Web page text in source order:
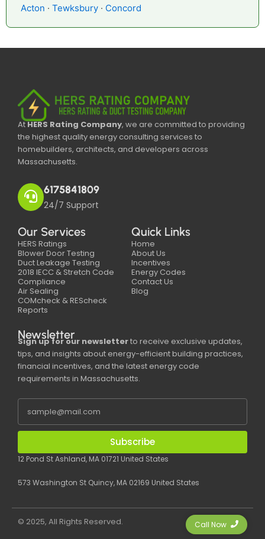
Acton · Tewksbury · Concord
AtHERS Rating Company, we are committed to providing
the highest quality energy consulting services to
homebuilders, architects, and developers across
Massachusetts.
6175841809
24/7 Support
Our Services
HERS Ratings
Blower Door Testing
Duct Leakage Testing
2018 IECC & Stretch Code
Compliance
Air Sealing
COMcheck & REScheck
Reports
Quick Links
Home
About Us
Incentives
Energy Codes
Contact Us
Blog
Newsletter
Sign up for our newsletterto receive exclusive updates,
tips, and insights about energy-efficient building practices,
financial incentives, and the latest energy code
requirements in Massachusetts.
Subscribe
12 Pond St Ashland, MA 01721 United States
573 Washington St Quincy, MA 02169 United States
© 2025, All Rights Reserved. Call Now